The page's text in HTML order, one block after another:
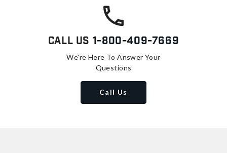
Call Us 1-800-409-7669
We're Here To Answer Your
Questions
Call Us